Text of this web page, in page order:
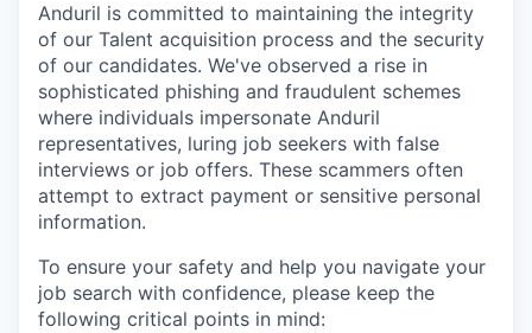
Anduril is committed to maintaining the integrity
of our Talent acquisition process and the security
of our candidates. We've observed a rise in
sophisticated phishing and fraudulent schemes
where individuals impersonate Anduril
representatives, luring job seekers with false
interviews or job offers. These scammers often
attempt to extract payment or sensitive personal
information.
To ensure your safety and help you navigate your
job search with confidence, please keep the
following critical points in mind: